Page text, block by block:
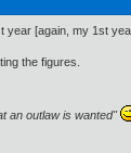
year [again, my 1st
the figures.
an outlaw is wanted"